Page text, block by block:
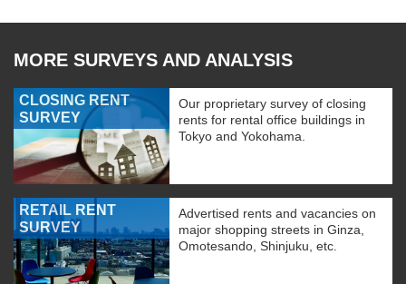
MORE SURVEYS AND ANALYSIS
CLOSING RENT
SURVEY
Our proprietary survey of closing
rents for rental office buildings in
Tokyo and Yokohama.
RETAIL RENT
SURVEY
Advertised rents and vacancies on
major shopping streets in Ginza,
Omotesando, Shinjuku, etc.